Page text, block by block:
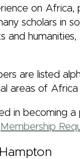
on Africa,
scholars in
and
are listed
areas of
in becoming
Membership